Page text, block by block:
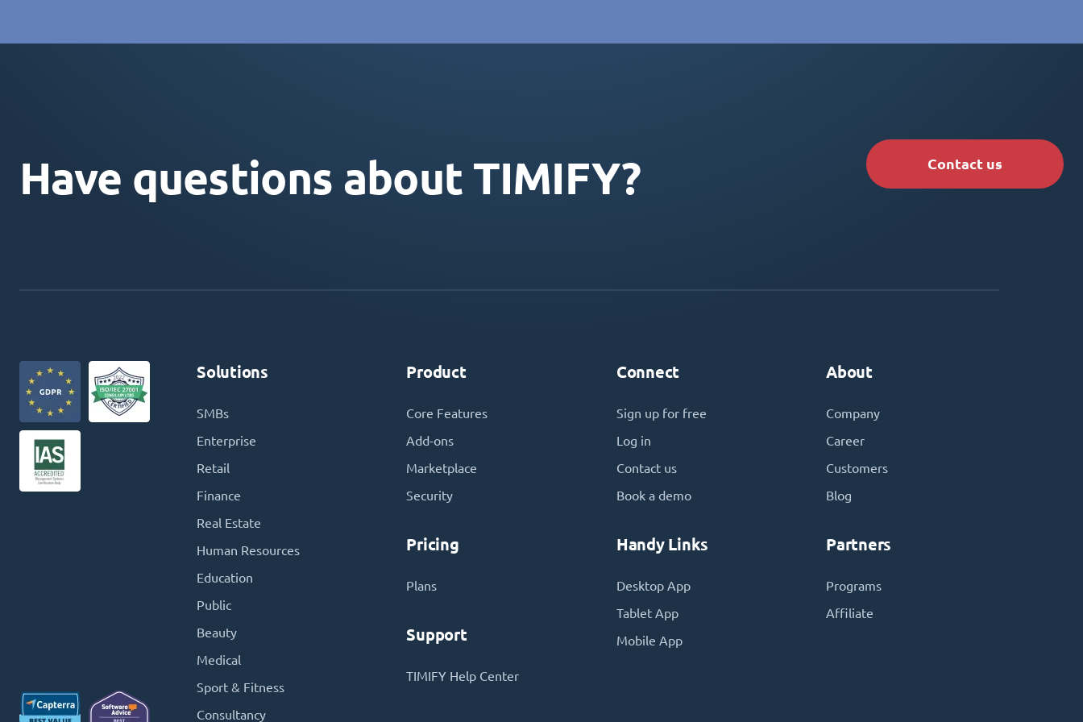
Have questions about TIMIFY? Contact us
Solutions
SMBs
Enterprise
Retail
Finance
Real Estate
Human Resources
Education
Public
Beauty
Medical
Sport & Fitness
Consultancy
Product
Core Features
Add-ons
Marketplace
Security
Pricing
Plans
Support
TIMIFY Help Center
Connect
Sign up for free
Log in
Contact us
Book a demo
Handy Links
Desktop App
Tablet App
Mobile App
About
Company
Career
Customers
Blog
Partners
Programs
Affiliate